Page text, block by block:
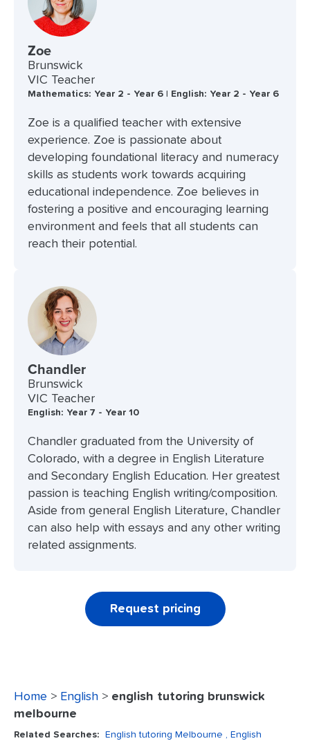
Zoe
Brunswick
VIC Teacher
Mathematics: Year 2 - Year 6 | English: Year 2 - Year 6
Zoe is a qualified teacher with extensive
experience. Zoe is passionate about
developing foundational literacy and numeracy
skills as students work towards acquiring
educational independence. Zoe believes in
fostering a positive and encouraging learning
environment and feels that all students can
reach their potential.
Chandler
Brunswick
VIC Teacher
English: Year 7 - Year 10
Chandler graduated from the University of
Colorado, with a degree in English Literature
and Secondary English Education. Her greatest
passion is teaching English writing/composition.
Aside from general English Literature, Chandler
can also help with essays and any other writing
related assignments.
Request pricing
Home > English > english tutoring brunswick
melbourne
Related Searches: English tutoring Melbourne
, English